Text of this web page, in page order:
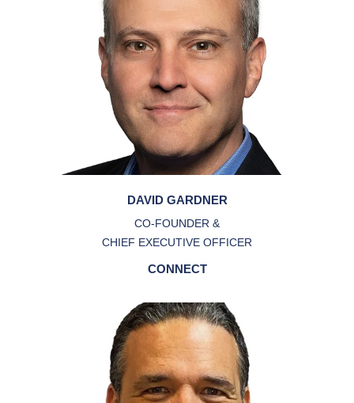
DAVID GARDNER
CO-FOUNDER &
CHIEF EXECUTIVE OFFICER
CONNECT